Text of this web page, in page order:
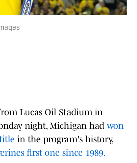
Lucas Oil Stadium in
night, Michigan had won
in the program's history,
first one since 1989.